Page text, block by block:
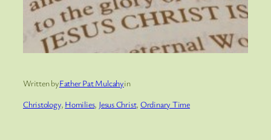
Written byFather Pat Mulcahyin
Christology, Homilies, Jesus Christ, Ordinary Time